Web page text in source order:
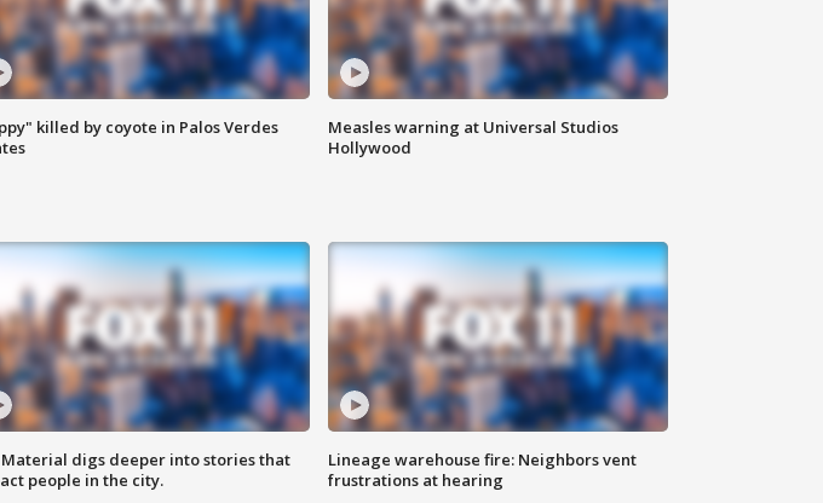
killed by coyote in Palos Verdes
Measles warning at Universal Studios
Hollywood
Material digs deeper into stories that
people in the city.
Lineage warehouse fire: Neighbors vent
frustrations at hearing